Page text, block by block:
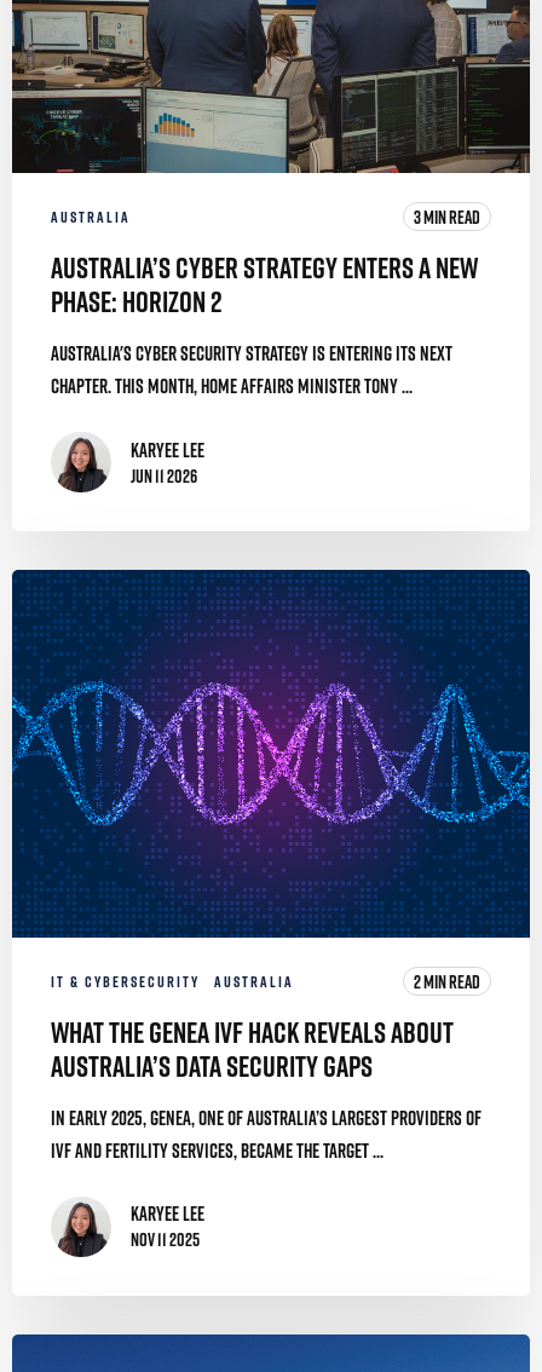
AUSTRALIA 3 MIN READ
Australia’s Cyber Strategy Enters a New
Phase: Horizon 2
Australia's cyber security strategy is entering its next
chapter. This month, Home Affairs Minister Tony ...
Karyee Lee
Jun 11 2026
IT & CYBERSECURITY AUSTRALIA 2 MIN READ
What the Genea IVF Hack Reveals About
Australia’s Data Security Gaps
In early 2025, Genea, one of Australia’s largest providers of
IVF and fertility services, became the target ...
Karyee Lee
Nov 11 2025